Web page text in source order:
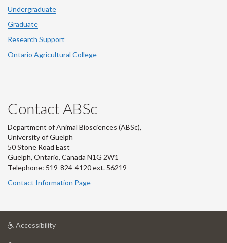
Undergraduate
Graduate
Research Support
Ontario Agricultural College
Contact ABSc
Department of Animal Biosciences (ABSc),
University of Guelph
50 Stone Road East
Guelph, Ontario, Canada N1G 2W1
Telephone: 519-824-4120 ext. 56219
Contact Information Page
Accessibilityat